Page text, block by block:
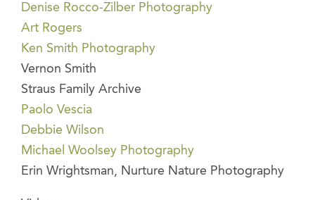
Denise Rocco-Zilber Photography
Art Rogers
Ken Smith Photography
Vernon Smith
Straus Family Archive
Paolo Vescia
Debbie Wilson
Michael Woolsey Photography
Erin Wrightsman, Nurture Nature Photography